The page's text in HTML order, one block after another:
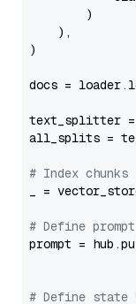
        )
    ),
)
docs =
text_splitter =
all_splits =
# Index chunks
_ =
# Define
prompt =
# Define